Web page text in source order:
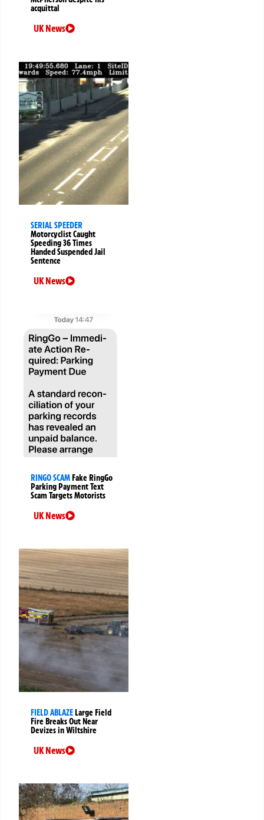
acquittal
UK News
SERIAL SPEEDER
Motorcyclist Caught
Speeding 36 Times
Handed Suspended Jail
Sentence
UK News
RINGO SCAMFake RingGo
Parking Payment Text
Scam Targets Motorists
UK News
FIELD ABLAZELarge Field
Fire Breaks Out Near
Devizes in Wiltshire
UK News